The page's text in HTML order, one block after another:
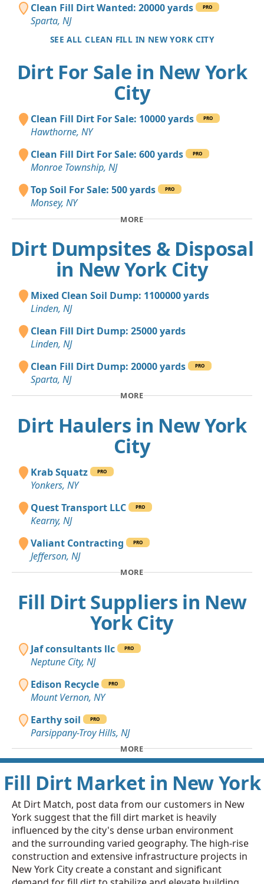
Clean Fill Dirt Wanted: 20000 yards
PRO
Sparta, NJ
SEE ALL CLEAN FILL IN NEW YORK CITY
Dirt For Sale in New York
City
Clean Fill Dirt For Sale: 10000 yards PRO
Hawthorne, NY
Clean Fill Dirt For Sale: 600 yards
PRO
Monroe Township, NJ
Top Soil For Sale: 500 yards
PRO
Monsey, NY
MORE
Dirt Dumpsites & Disposal
in New York City
Mixed Clean Soil Dump: 1100000 yards
Linden, NJ
Clean Fill Dirt Dump: 25000 yards
Linden, NJ
Clean Fill Dirt Dump: 20000 yards
PRO
Sparta, NJ
MORE
Dirt Haulers in New York
City
Krab Squatz PRO
Yonkers, NY
Quest Transport LLC
PRO
Kearny, NJ
Valiant Contracting
PRO
Jefferson, NJ
MORE
Fill Dirt Suppliers in New
York City
Jaf consultants llc PRO
Neptune City, NJ
Edison Recycle
PRO
Mount Vernon, NY
Earthy soil
PRO
Parsippany-Troy Hills, NJ
MORE
Fill Dirt Market in New York
At Dirt Match, post data from our customers in New
York suggest that the fill dirt market is heavily
influenced by the city's dense urban environment
and the surrounding varied geography. The high-rise
construction and extensive infrastructure projects in
New York City create a constant and significant